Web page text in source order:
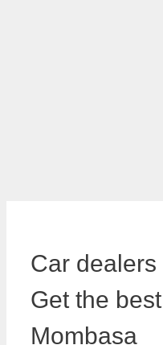
Car
Get the
Mombasa